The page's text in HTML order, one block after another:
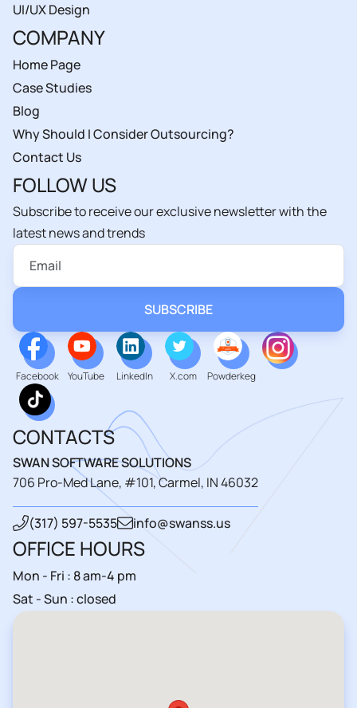
UI/UX Design
COMPANY
Home Page
Case Studies
Blog
Why Should I Consider Outsourcing?
Contact Us
FOLLOW US
Subscribe to receive our exclusive newsletter with the
latest news and trends
Facebook YouTube LinkedIn X.com Powderkeg
CONTACTS
SWAN SOFTWARE SOLUTIONS
706 Pro-Med Lane, #101, Carmel, IN 46032
(317) 597-5535 info@swanss.us
OFFICE HOURS
Mon - Fri : 8 am-4 pm
Sat - Sun : closed